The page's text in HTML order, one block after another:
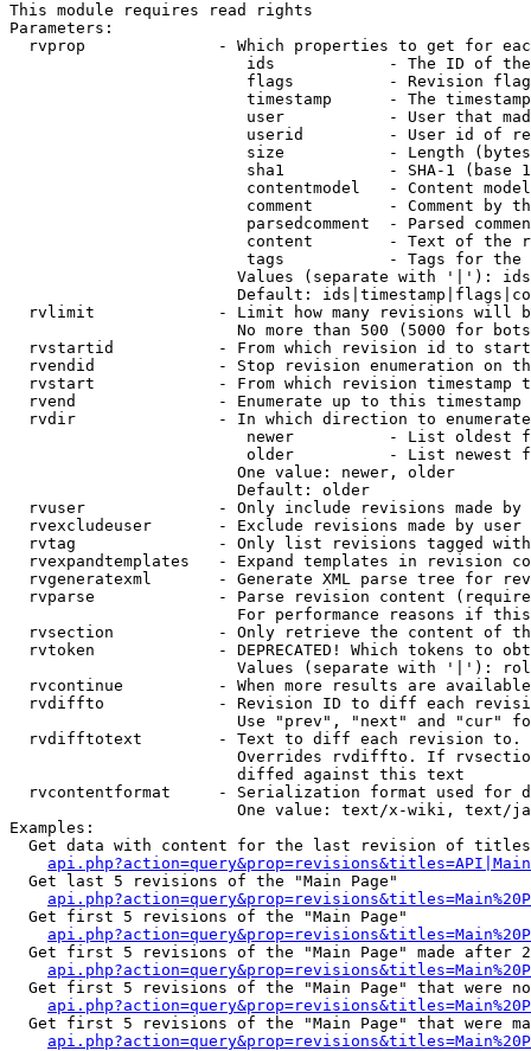
This module requires read rights
Parameters:
rvprop              - Which properties to get for
ids            - The ID of
flags          - Revision
timestamp      - The
user           - User that
userid         - User id of
size           - Length
sha1           - SHA-1 (base
contentmodel   - Content
comment        - Comment by
parsedcomment  - Parsed
content        - Text of the
tags           - Tags for the
Values (separate with '|'):
Default:
rvlimit             - Limit how many revisions will
No more than 500 (5000 for
rvstartid           - From which revision id to
rvendid             - Stop revision enumeration on
rvstart             - From which revision timestamp
rvend               - Enumerate up to this timestamp
rvdir               - In which direction to
newer          - List oldest
older          - List newest
                        One value: newer, older
                        Default: older
rvuser              - Only include revisions made by
rvexcludeuser       - Exclude revisions made by user
rvtag               - Only list revisions tagged
rvexpandtemplates   - Expand templates in revision
rvgeneratexml       - Generate XML parse tree for
rvparse             - Parse revision content
For performance reasons if
rvsection           - Only retrieve the content of
rvtoken             - DEPRECATED! Which tokens to
Values (separate with '|'):
rvcontinue          - When more results are
rvdiffto            - Revision ID to diff each
Use "prev", "next" and "cur"
rvdifftotext        - Text to diff each revision
Overrides rvdiffto. If
                        diffed against this text
rvcontentformat     - Serialization format used for
One value: text/x-wiki, text/
Examples:
Get data with content for the last revision of
  Get last 5 revisions of the "Main Page"
  Get first 5 revisions of the "Main Page"
Get first 5 revisions of the "Main Page" made after
Get first 5 revisions of the "Main Page" that were
Get first 5 revisions of the "Main Page" that were